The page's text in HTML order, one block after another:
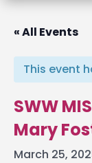
« All Events
This event
SWW
Mary
March 25,